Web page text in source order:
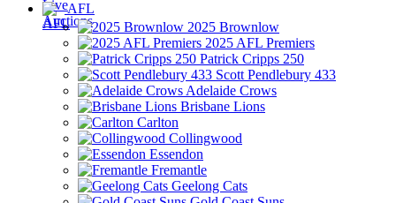
AFL
2025 Brownlow
2025 AFL Premiers
Patrick Cripps 250
Scott Pendlebury 433
Adelaide Crows
Brisbane Lions
Carlton
Collingwood
Essendon
Fremantle
Geelong Cats